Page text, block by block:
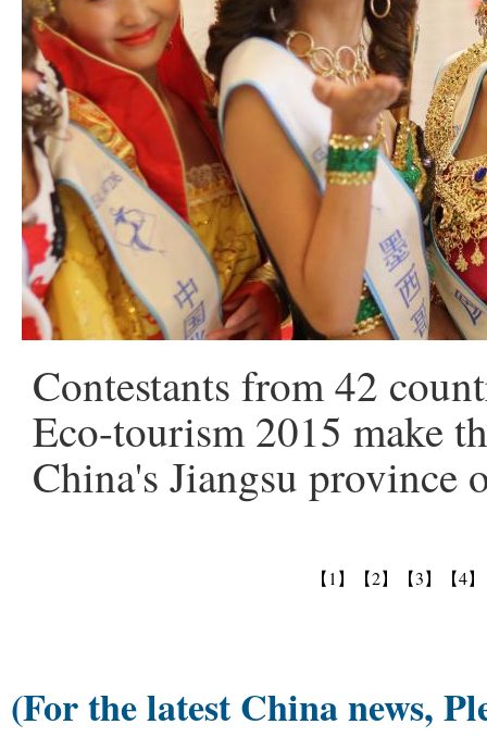
Contestants from 42
Eco-tourism 2015 make
China's Jiangsu province
【1】 【2】 【3】 【4】
(For the latest China news,